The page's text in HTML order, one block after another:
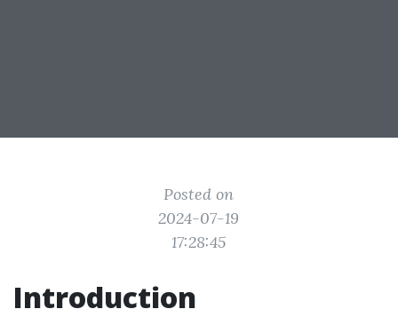
Posted on
2024-07-19
17:28:45
Introduction